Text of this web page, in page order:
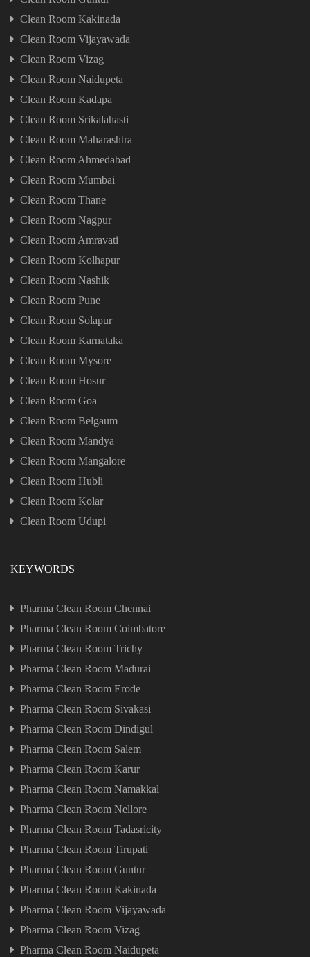
Clean Room Kakinada
Clean Room Vijayawada
Clean Room Vizag
Clean Room Naidupeta
Clean Room Kadapa
Clean Room Srikalahasti
Clean Room Maharashtra
Clean Room Ahmedabad
Clean Room Mumbai
Clean Room Thane
Clean Room Nagpur
Clean Room Amravati
Clean Room Kolhapur
Clean Room Nashik
Clean Room Pune
Clean Room Solapur
Clean Room Karnataka
Clean Room Mysore
Clean Room Hosur
Clean Room Goa
Clean Room Belgaum
Clean Room Mandya
Clean Room Mangalore
Clean Room Hubli
Clean Room Kolar
Clean Room Udupi
KEYWORDS
Pharma Clean Room Chennai
Pharma Clean Room Coimbatore
Pharma Clean Room Trichy
Pharma Clean Room Madurai
Pharma Clean Room Erode
Pharma Clean Room Sivakasi
Pharma Clean Room Dindigul
Pharma Clean Room Salem
Pharma Clean Room Karur
Pharma Clean Room Namakkal
Pharma Clean Room Nellore
Pharma Clean Room Tadasricity
Pharma Clean Room Tirupati
Pharma Clean Room Guntur
Pharma Clean Room Kakinada
Pharma Clean Room Vijayawada
Pharma Clean Room Vizag
Pharma Clean Room Naidupeta